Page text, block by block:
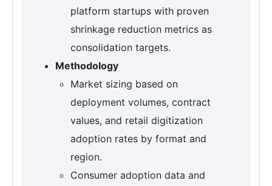
platform startups with proven
shrinkage reduction metrics as
consolidation targets.
Methodology
Market sizing based on
deployment volumes, contract
values, and retail digitization
adoption rates by format and
region.
Consumer adoption data and